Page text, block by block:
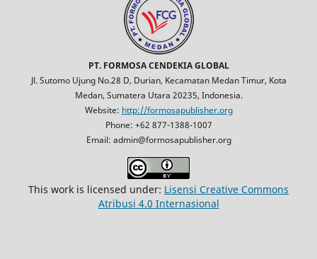
PT. FORMOSA CENDEKIA GLOBAL
Jl. Sutomo Ujung No.28 D, Durian, Kecamatan Medan Timur, Kota
Medan, Sumatera Utara 20235, Indonesia.
Website: http://formosapublisher.org
Phone: +62 877-1388-1007
Email: admin@formosapublisher.org
This work is licensed under: Lisensi Creative Commons
Atribusi 4.0 Internasional